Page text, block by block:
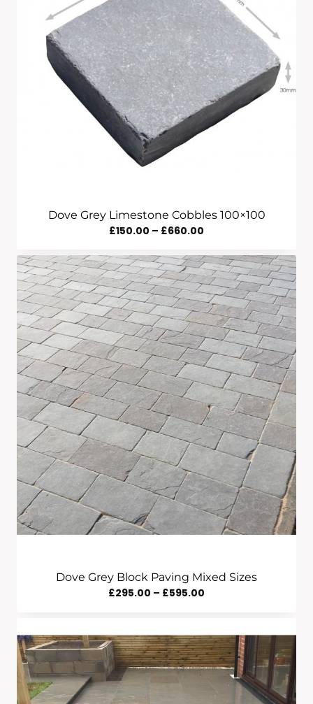
£560.00
Dove Grey Limestone Cobbles 100×100
£150.00 – £660.00
£150.00
Through
£660.00
Dove Grey Block Paving Mixed Sizes
£295.00 – £595.00
Through
£595.00